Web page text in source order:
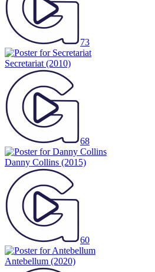
73
Secretariat (2010)
68
Danny Collins (2015)
60
Antebellum (2020)